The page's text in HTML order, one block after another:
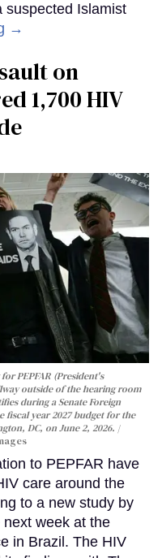
suspected Islamist
→
on
1,700 HIV
PEPFAR (President's
outside of the hearing room
during a Senate Foreign
fiscal year 2027 budget for the
DC, on June 2, 2026.
to PEPFAR have
care around the
to a new study by
week at the
in Brazil. The HIV